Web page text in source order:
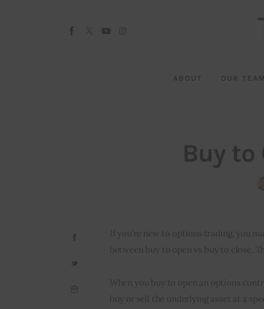
ABOUT OUR TEAM
Buy to
If you’re new to options trading, you
between buy to open vs buy to close.
When you buy to open an options
buy or sell the underlying asset at a